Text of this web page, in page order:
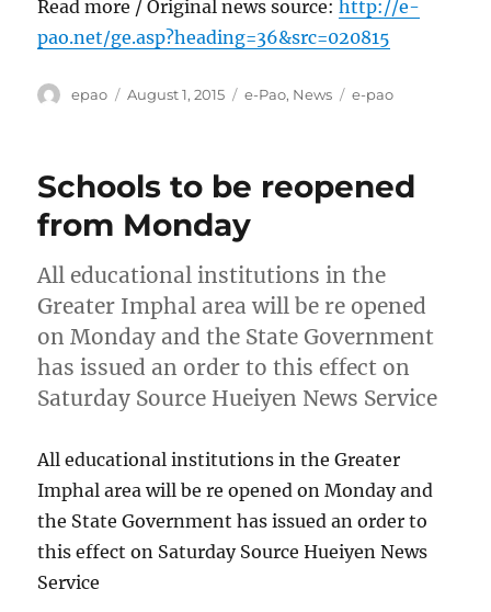
Read more / Original news source:http://e-
pao.net/ge.asp?heading=36&src=020815
Author
epao
Posted
August 1, 2015 Categories
e-Pao, News Tags
e-pao
Schools to be reopened
from Monday
All educational institutions in the
Greater Imphal area will be re opened
on Monday and the State Government
has issued an order to this effect on
Saturday Source Hueiyen News Service
All educational institutions in the Greater
Imphal area will be re opened on Monday and
the State Government has issued an order to
this effect on Saturday Source Hueiyen News
Service